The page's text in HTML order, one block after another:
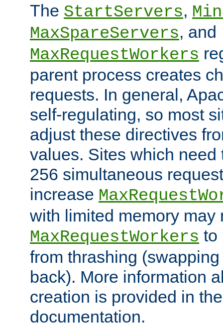
The StartServers,
MaxSpareServers, and
MaxRequestWorkers
parent process creates
requests. In general,
self-regulating, so most
adjust these directives
values. Sites which need
256 simultaneous
increase
with limited memory may
MaxRequestWorkers to
from thrashing
back). More information
creation is provided in
documentation.